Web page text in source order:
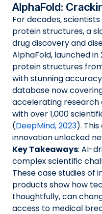
AlphaFold:
For decades,
protein structures, a
drug discovery and
AlphaFold, launched in
protein structures
with stunning
database now
accelerating research
with over 1,000
(DeepMind, 2023).
innovation unlocked
Key Takeaways: AI-
complex scientific
These case studies of
products show how
thoughtfully, can
access to medical